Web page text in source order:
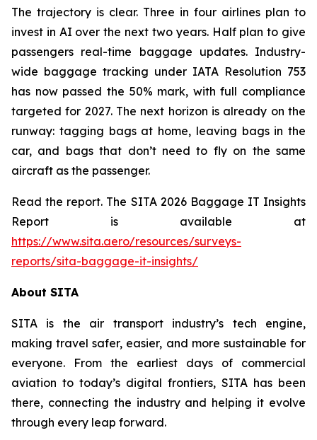
The trajectory is clear. Three in four airlines plan to
invest in AI over the next two years. Half plan to give
passengers real-time baggage updates. Industry-
wide baggage tracking under IATA Resolution 753
has now passed the 50% mark, with full compliance
targeted for 2027. The next horizon is already on the
runway: tagging bags at home, leaving bags in the
car, and bags that don’t need to fly on the same
aircraft as the passenger.
Read the report. The SITA 2026 Baggage IT Insights
Report is available at
https://www.sita.aero/resources/surveys-
reports/sita-baggage-it-insights/
About SITA
SITA is the air transport industry’s tech engine,
making travel safer, easier, and more sustainable for
everyone. From the earliest days of commercial
aviation to today’s digital frontiers, SITA has been
there, connecting the industry and helping it evolve
through every leap forward.